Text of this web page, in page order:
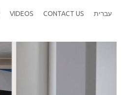
VIDEOS CONTACT US עברית